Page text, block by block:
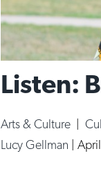
Listen:
Arts & Culture |
Lucy Gellman |